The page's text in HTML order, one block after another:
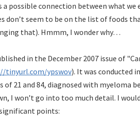
a possible connection between what we
don’t seem to be on the list of foods
that). Hmmm, I wonder why…
in the December 2007 issue of
tinyurl.com/ypswov). It was conducted
of 21 and 84, diagnosed with myeloma
I won’t go into too much detail. I
points: